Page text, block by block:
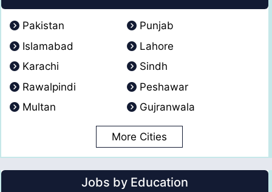
Pakistan
Punjab
Islamabad
Lahore
Karachi
Sindh
Rawalpindi
Peshawar
Multan
Gujranwala
More Cities
Jobs by Education